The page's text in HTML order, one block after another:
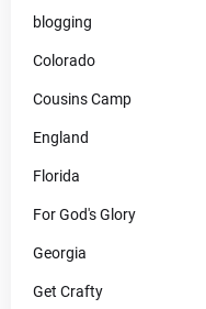
blogging
Colorado
Cousins Camp
England
Florida
For God's Glory
Georgia
Get Crafty